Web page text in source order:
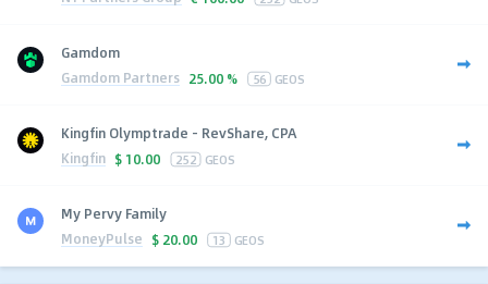
Gamdom
Gamdom Partners 25.00 % 56 GEOS
Kingfin Olymptrade - RevShare, CPA
Kingfin $ 10.00 252 GEOS
My Pervy Family
MoneyPulse $ 20.00 13 GEOS